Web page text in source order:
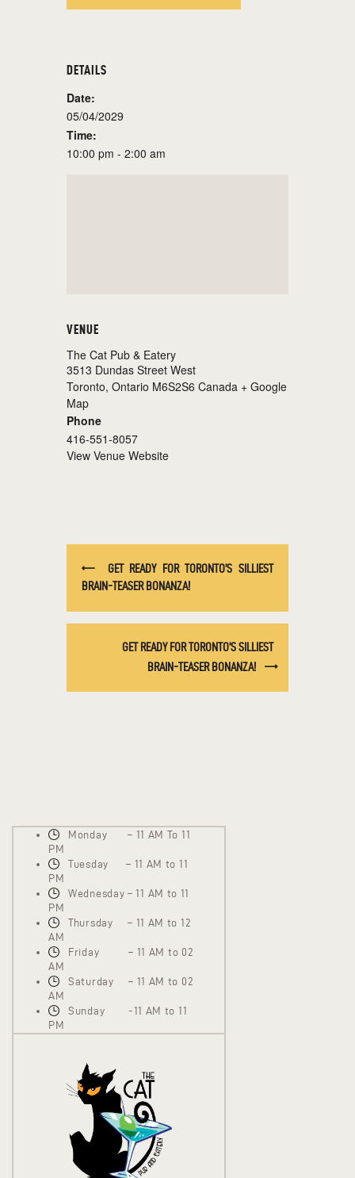
DETAILS
Date:
05/04/2029
Time:
10:00 pm - 2:00 am
VENUE
The Cat Pub & Eatery
3513 Dundas Street West
Toronto, Ontario M6S2S6 Canada + Google
Map
Phone
416-551-8057
View Venue Website
GET READY FOR TORONTO’S SILLIEST
BRAIN-TEASER BONANZA!
GET READY FOR TORONTO’S SILLIEST
BRAIN-TEASER BONANZA!
Monday – 11 AM To 11
PM
Tuesday – 11 AM to 11
PM
Wednesday – 11 AM to 11
PM
Thursday – 11 AM to 12
AM
Friday – 11 AM to 02
AM
Saturday – 11 AM to 02
AM
Sunday -11 AM to 11
PM